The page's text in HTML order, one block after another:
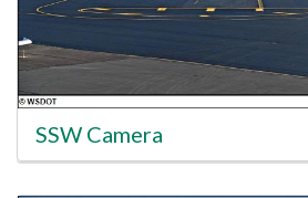
SSW Camera